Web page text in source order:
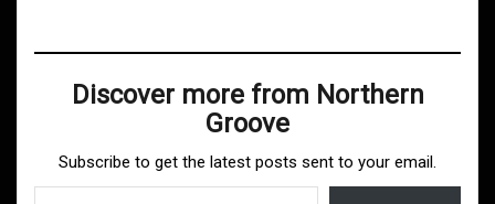
Discover more from Northern
Groove
Subscribe to get the latest posts sent to your email.
Type your email…